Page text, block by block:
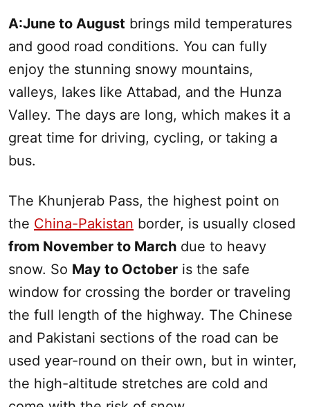
A:June to August brings mild temperatures
and good road conditions. You can fully
enjoy the stunning snowy mountains,
valleys, lakes like Attabad, and the Hunza
Valley. The days are long, which makes it a
great time for driving, cycling, or taking a
bus.
The Khunjerab Pass, the highest point on
the China-Pakistan border, is usually closed
from November to March due to heavy
snow. So May to October is the safe
window for crossing the border or traveling
the full length of the highway. The Chinese
and Pakistani sections of the road can be
used year-round on their own, but in winter,
the high-altitude stretches are cold and